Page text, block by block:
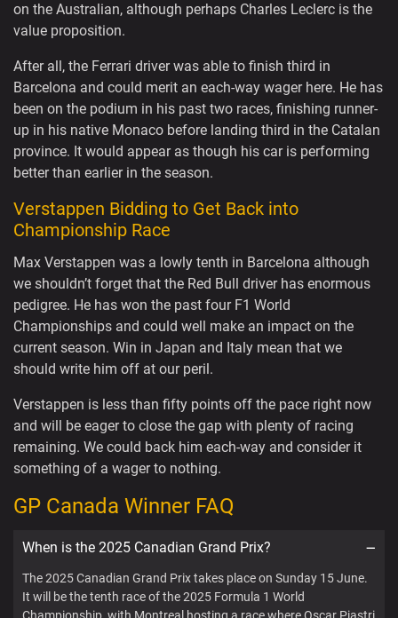
on the Australian, although perhaps Charles Leclerc is the
value proposition.
After all, the Ferrari driver was able to finish third in
Barcelona and could merit an each-way wager here. He has
been on the podium in his past two races, finishing runner-
up in his native Monaco before landing third in the Catalan
province. It would appear as though his car is performing
better than earlier in the season.
Verstappen Bidding to Get Back into
Championship Race
Max Verstappen was a lowly tenth in Barcelona although
we shouldn’t forget that the Red Bull driver has enormous
pedigree. He has won the past four F1 World
Championships and could well make an impact on the
current season. Win in Japan and Italy mean that we
should write him off at our peril.
Verstappen is less than fifty points off the pace right now
and will be eager to close the gap with plenty of racing
remaining. We could back him each-way and consider it
something of a wager to nothing.
GP Canada Winner FAQ
When is the 2025 Canadian Grand Prix?
The 2025 Canadian Grand Prix takes place on Sunday 15 June.
It will be the tenth race of the 2025 Formula 1 World